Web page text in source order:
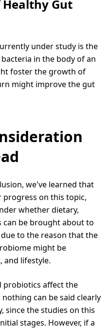
Gut
under study is the
in the body of an
foster the growth of
might improve the gut
we've learned that
on this topic,
whether dietary,
can be brought about to
to the reason that the
might be
and lifestyle.
probiotics affect the
can be said clearly
since the studies on this
stages. However, if a